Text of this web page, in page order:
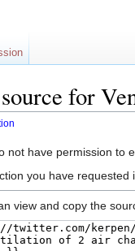
for
not have permission to
you have requested
view and copy the